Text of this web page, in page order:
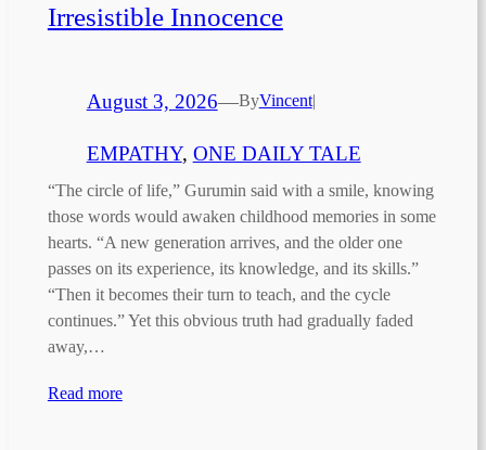
Irresistible Innocence
August 3, 2026—ByVincent|
EMPATHY, ONE DAILY TALE
“The circle of life,” Gurumin said with a smile, knowing
those words would awaken childhood memories in some
hearts. “A new generation arrives, and the older one
passes on its experience, its knowledge, and its skills.”
“Then it becomes their turn to teach, and the cycle
continues.” Yet this obvious truth had gradually faded
away,…
Read more